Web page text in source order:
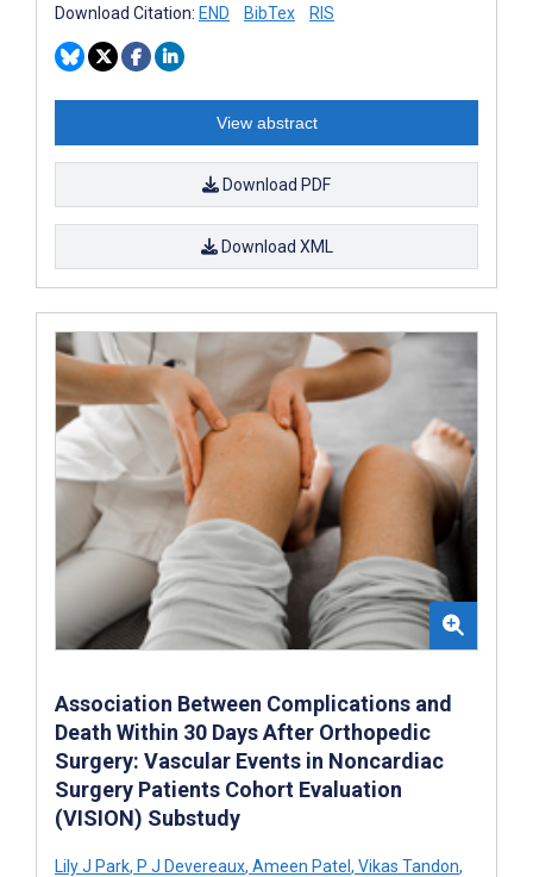
Download Citation: END BibTex RIS
View abstract
Download PDF
Download XML
Association Between Complications and
Death Within 30 Days After Orthopedic
Surgery: Vascular Events in Noncardiac
Surgery Patients Cohort Evaluation
(VISION) Substudy
Lily J Park, P J Devereaux, Ameen Patel , Vikas Tandon,